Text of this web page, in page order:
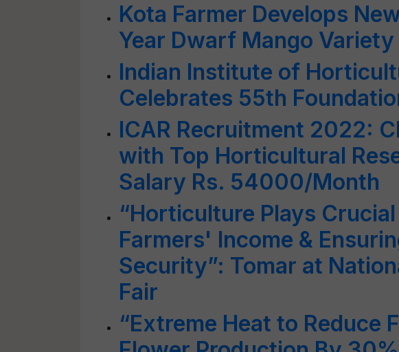
Kota Farmer Develops
Year Dwarf Mango Variety
Indian Institute of
Celebrates 55th
ICAR Recruitment 2022:
with Top Horticultural
Salary Rs. 54000/Month
“Horticulture Plays
Farmers' Income &
Security”: Tomar at
Fair
“Extreme Heat to Reduce